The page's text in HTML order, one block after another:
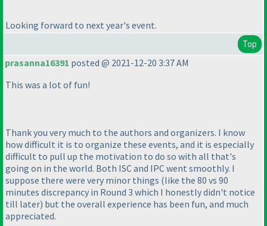
Looking forward to next year's event.
Top
prasanna16391 posted @ 2021-12-20 3:37 AM
This was a lot of fun!
Thank you very much to the authors and organizers. I know
how difficult it is to organize these events, and it is especially
difficult to pull up the motivation to do so with all that's
going on in the world. Both ISC and IPC went smoothly. I
suppose there were very minor things (like the 80 vs 90
minutes discrepancy in Round 3 which I honestly didn't notice
till later) but the overall experience has been fun, and much
appreciated.